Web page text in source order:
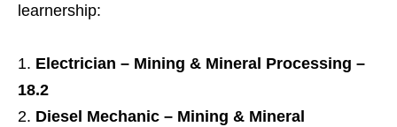
learnership:
Electrician – Mining & Mineral Processing –
18.2
Diesel Mechanic – Mining & Mineral